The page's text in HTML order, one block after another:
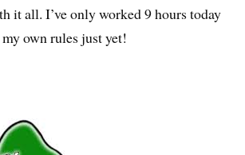
it all. I’ve only worked 9 hours today
own rules just yet!